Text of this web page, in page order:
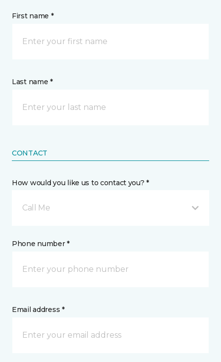
First name *
Last name *
CONTACT
How would you like us to contact you? *
Call Me
Phone number *
Email address *